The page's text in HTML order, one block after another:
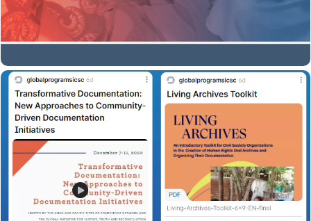
her or his body.
Download here
Empowering, Sensitive and non Re-
Traumatizing Approaches to Story
Collection
Access all resources and findings of the event on this
padlet.
Open Padlet